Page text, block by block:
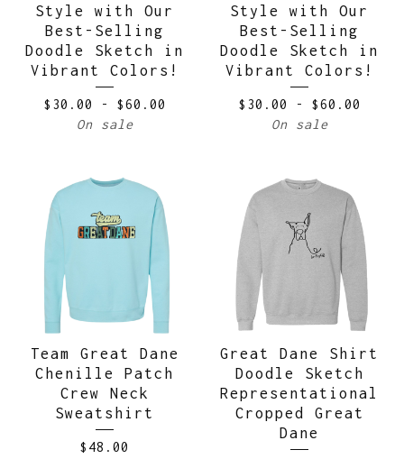
Style with Our
Best-Selling
Doodle Sketch in
Vibrant Colors!
$ 30.00 - $60.00
On sale
Style with Our
Best-Selling
Doodle Sketch in
Vibrant Colors!
$ 30.00 - $60.00
On sale
Team Great Dane
Chenille Patch
Crew Neck
Sweatshirt
$ 48.00
Great Dane Shirt
Doodle Sketch
Representational
Cropped Great
Dane